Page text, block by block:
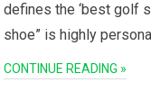
defines ​the​ ‘best golf
shoe” is highly
CONTINUE READING »